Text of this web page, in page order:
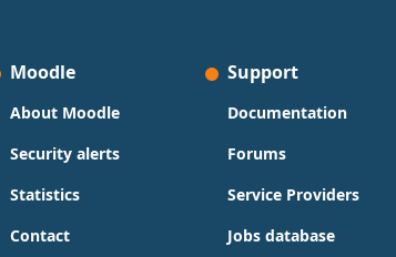
Moodle
About Moodle
Security alerts
Statistics
Contact
Support
Documentation
Forums
Service Providers
Jobs database